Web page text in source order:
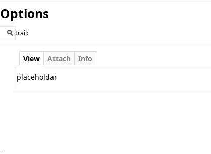
Options
Your trail:
View Attach Info
placeholdar